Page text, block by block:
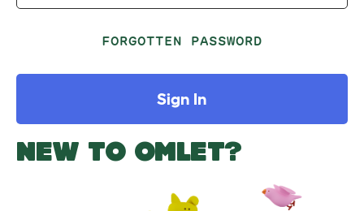
FORGOTTEN PASSWORD
Sign In
NEW TO OMLET?